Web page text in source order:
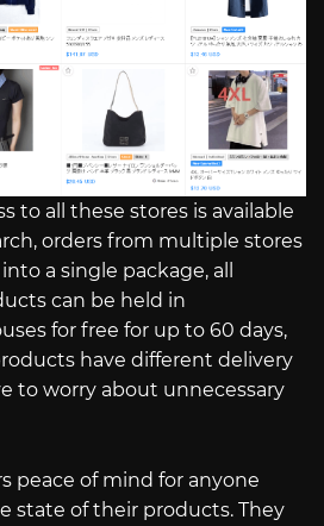
to all these stores is available
orders from multiple stores
a single package, all
can be held in
for free for up to 60 days,
have different delivery
to worry about unnecessary
peace of mind for anyone
state of their products. They